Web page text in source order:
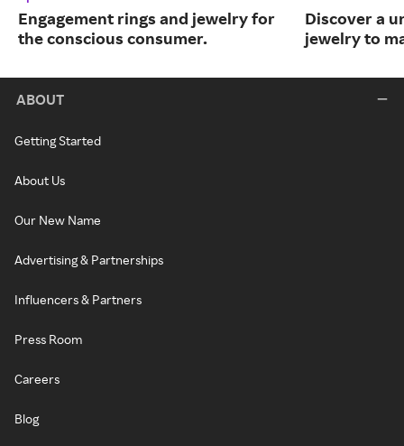
Engagement rings and jewelry for
the conscious consumer.
Discover a
jewelry to
ABOUT
Getting Started
About Us
Our New Name
Advertising & Partnerships
Influencers & Partners
Press Room
Careers
Blog